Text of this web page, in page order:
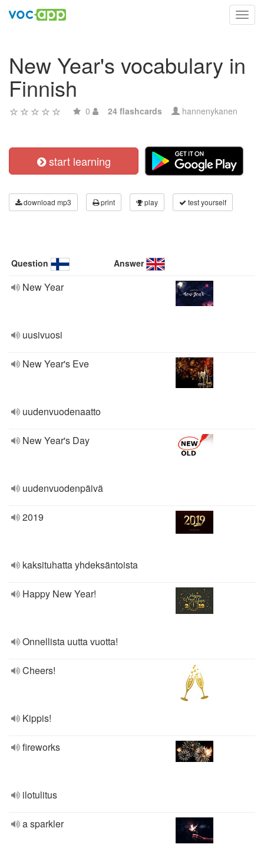
New Year's vocabulary in
Finnish
0 24 flashcards hannenykanen
start learning
download mp3 print play test yourself
Question Answer
New Year
uusivuosi
New Year's Eve
uudenvuodenaatto
New Year's Day
uudenvuodenpäivä
2019
kaksituhatta yhdeksäntoista
Happy New Year!
Onnellista uutta vuotta!
Cheers!
Kippis!
fireworks
ilotulitus
a sparkler